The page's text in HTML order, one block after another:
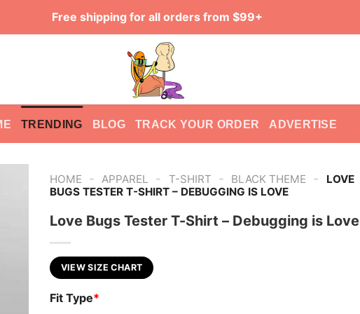
Free shipping for all orders from $99+
TRENDING BLOG TRACK YOUR ORDER ADVERTISE
HOME - APPAREL - T-SHIRT - BLACK THEME -
LOVE
BUGS TESTER T-SHIRT – DEBUGGING IS LOVE
Love Bugs Tester T-Shirt – Debugging is Love
VIEW SIZE CHART
Fit Type*